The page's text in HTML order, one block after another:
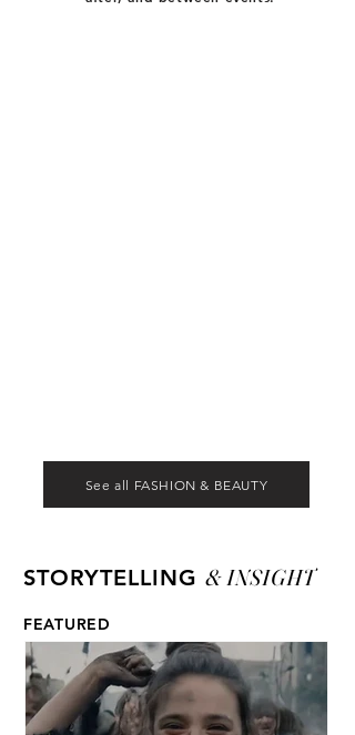
See all FASHION & BEAUTY
STORYTELLING & INSIGHT
FEATURED